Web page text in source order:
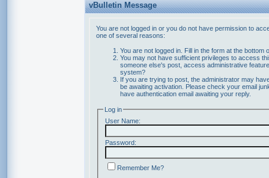
vBulletin Message
You are not logged in or you do not have permission to
one of several reasons:
You are not logged in. Fill in the form at the bottom
You may not have sufficient privileges to access
someone else's post, access administrative
system?
If you are trying to post, the administrator may
be awaiting activation. Please check your email
have authentication email awaiting your reply.
Log in
User Name:
Password:
Remember Me?